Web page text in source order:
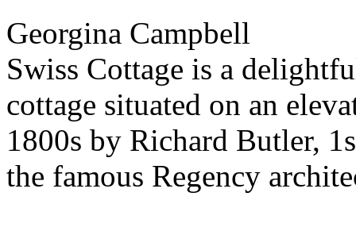
Georgina Campbell
Swiss Cottage is a
cottage situated on an
1800s by Richard Butler,
the famous Regency